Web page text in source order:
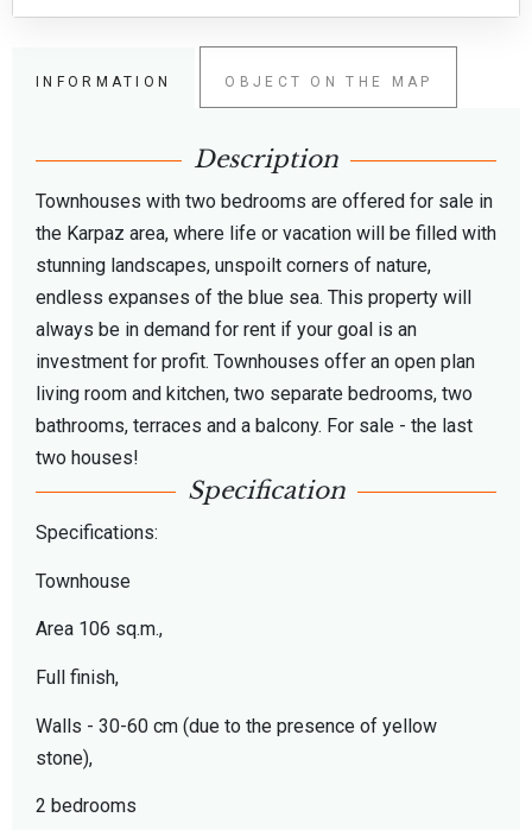
INFORMATION OBJECT ON THE MAP
Description
Townhouses with two bedrooms are offered for sale in
the Karpaz area, where life or vacation will be filled with
stunning landscapes, unspoilt corners of nature,
endless expanses of the blue sea. This property will
always be in demand for rent if your goal is an
investment for profit. Townhouses offer an open plan
living room and kitchen, two separate bedrooms, two
bathrooms, terraces and a balcony. For sale - the last
two houses!
Specification
Specifications:
Townhouse
Area 106 sq.m.,
Full finish,
Walls - 30-60 cm (due to the presence of yellow
stone),
2 bedrooms